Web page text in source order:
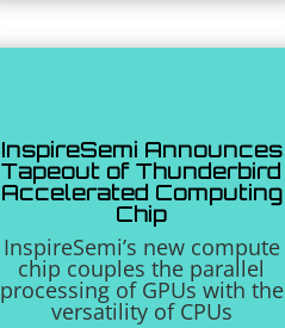
InspireSemi Announces
Tapeout of Thunderbird
Accelerated Computing
Chip
InspireSemi’s new compute
chip couples the parallel
processing of GPUs with the
versatility of CPUs